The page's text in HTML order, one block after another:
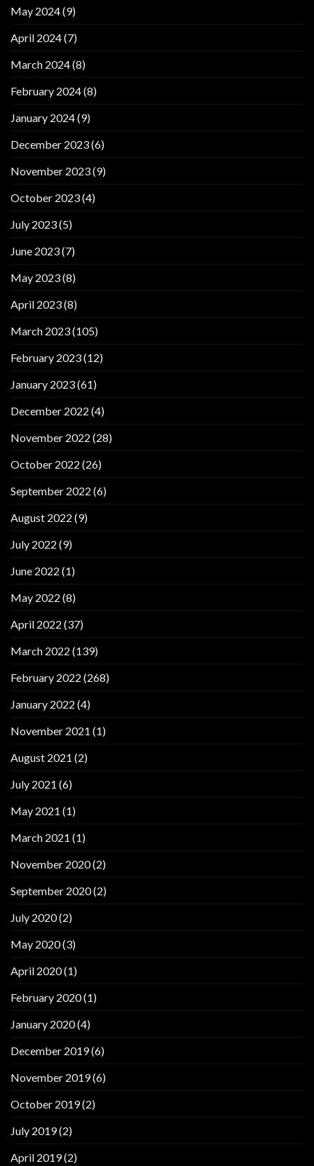
May 2024(9)
April 2024(7)
March 2024(8)
February 2024(8)
January 2024(9)
December 2023(6)
November 2023(9)
October 2023(4)
July 2023(5)
June 2023(7)
May 2023(8)
April 2023(8)
March 2023(105)
February 2023(12)
January 2023(61)
December 2022 (4)
November 2022 (28)
October 2022 (26)
September 2022 (6)
August 2022 (9)
July 2022 (9)
June 2022 (1)
May 2022 (8)
April 2022 (37)
March 2022 (139)
February 2022 (268)
January 2022 (4)
November 2021 (1)
August 2021 (2)
July 2021 (6)
May 2021 (1)
March 2021 (1)
November 2020(2)
September 2020(2)
July 2020(2)
May 2020(3)
April 2020(1)
February 2020(1)
January 2020(4)
December 2019(6)
November 2019(6)
October 2019(2)
July 2019(2)
April 2019(2)